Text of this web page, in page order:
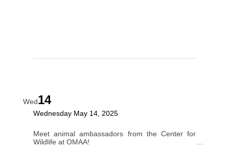
Wed14
Meet animal ambassadors from the Center for
Wildlife at OMAA!
Wednesday May 14, 2025